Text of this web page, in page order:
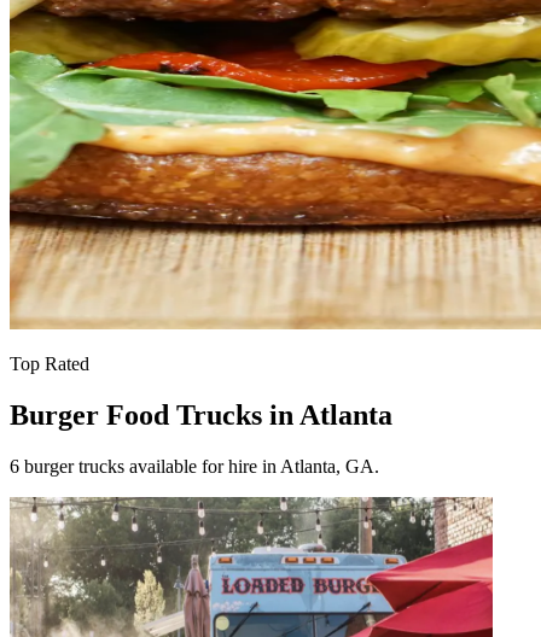
Top Rated
Burger Food Trucks in Atlanta
6 burger trucks available for hire in Atlanta, GA.